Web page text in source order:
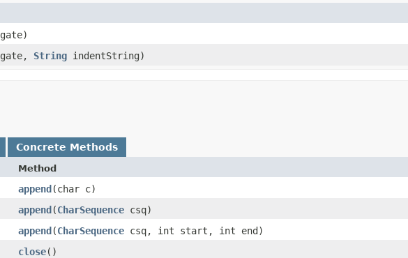
String indentString)
Concrete Methods
Method
append​(char c)
append​(CharSequence csq)
append​(CharSequence csq, int start, int end)
close()